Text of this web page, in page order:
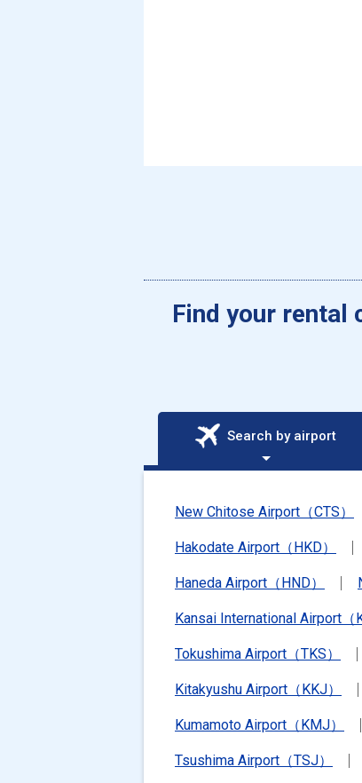
Find your rental
Search by airport
New Chitose Airport（CTS）
Hakodate Airport（HKD）
Haneda Airport（HND）
Kansai International Airport（
Tokushima Airport（TKS）
Kitakyushu Airport（KKJ）
Kumamoto Airport（KMJ）
Tsushima Airport（TSJ）